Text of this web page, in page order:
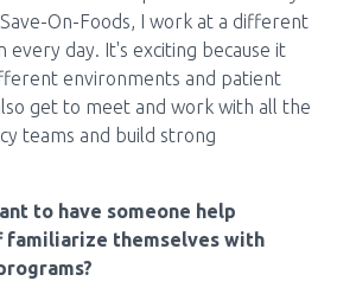
On-Foods, I work at a different
every day. It's exciting because it
environments and patient
get to meet and work with all the
teams and build strong
to have someone help
familiarize themselves with